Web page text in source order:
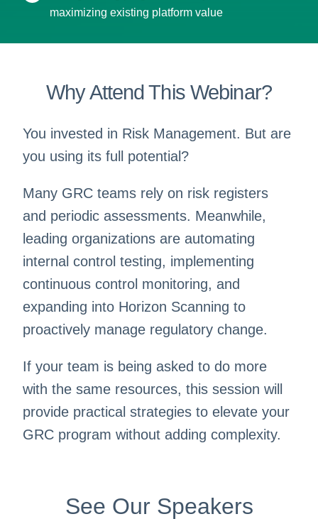
maximizing existing platform value
Why Attend This Webinar?
You invested in Risk Management. But are
you using its full potential?
Many GRC teams rely on risk registers
and periodic assessments. Meanwhile,
leading organizations are automating
internal control testing, implementing
continuous control monitoring, and
expanding into Horizon Scanning to
proactively manage regulatory change.
If your team is being asked to do more
with the same resources, this session will
provide practical strategies to elevate your
GRC program without adding complexity.
See Our Speakers